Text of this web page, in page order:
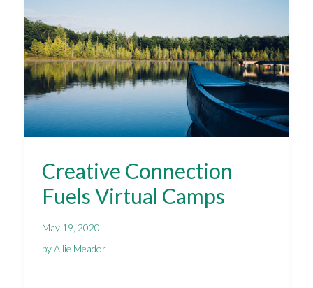
Creative Connection
Fuels Virtual Camps
May 19, 2020
by Allie Meador